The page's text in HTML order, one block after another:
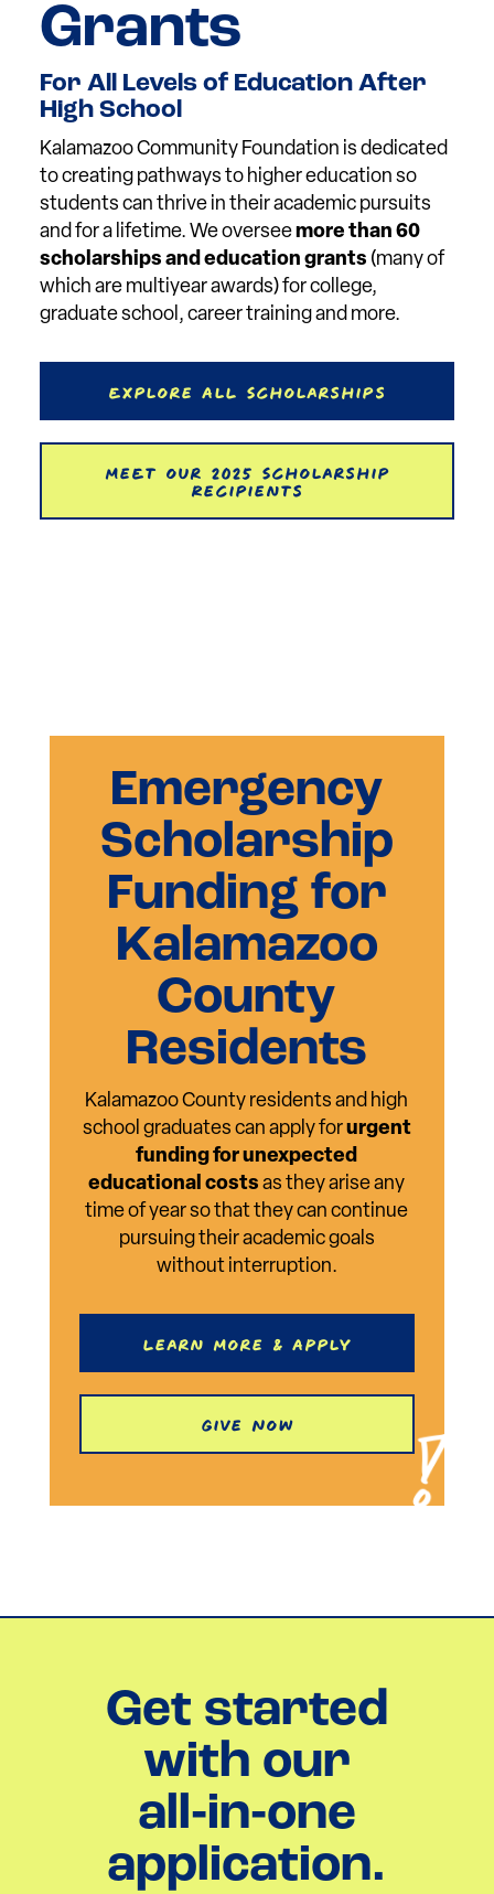
Grants
For All Levels of Education After
High School
Kalamazoo Community Foundation is dedicated
to creating pathways to higher education so
students can thrive in their academic pursuits
and for a lifetime. We overseemore than 60
scholarships and education grants (many of
which are multiyear awards) for college,
graduate school, career training and more.
Explore All Scholarships
Meet our 2025 Scholarship
Recipients
Emergency
Scholarship
Funding for
Kalamazoo
County
Residents
Kalamazoo County residents and high
school graduates can apply forurgent
funding for unexpected
educational costs as they arise any
time of year so that they can continue
pursuing their academic goals
without interruption.
Learn More & Apply
Give Now
Get started
with our
all‑in‑one
application.